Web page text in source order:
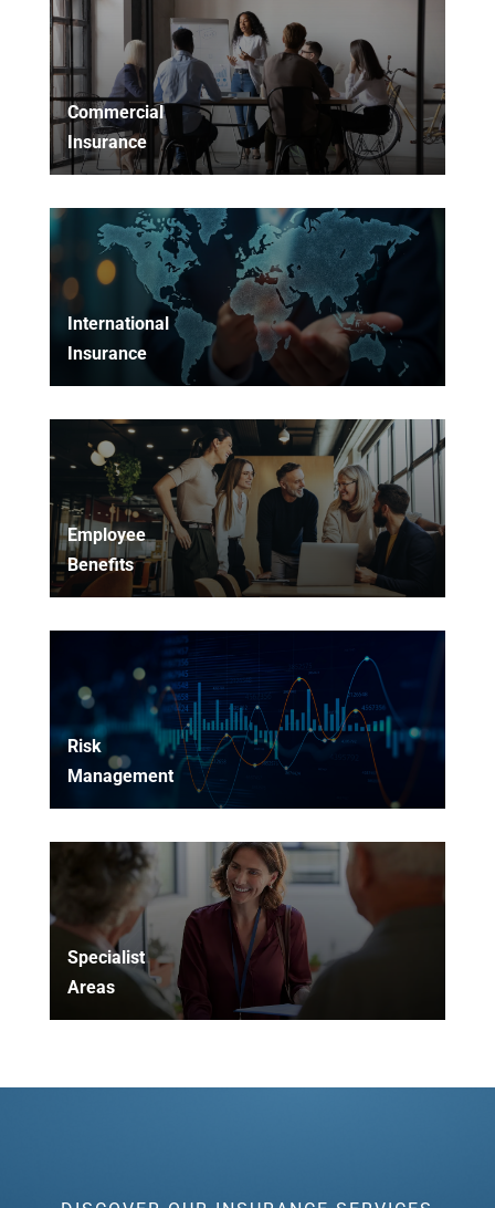
Commercial
Insurance
International
Insurance
Employee
Benefits
Risk
Management
Specialist
Areas